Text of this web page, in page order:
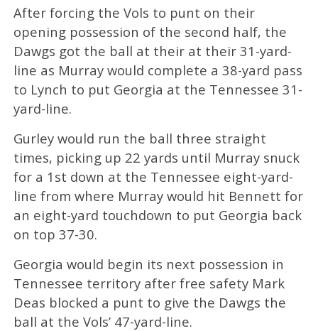
After forcing the Vols to punt on their
opening possession of the second half, the
Dawgs got the ball at their at their 31-yard-
line as Murray would complete a 38-yard pass
to Lynch to put Georgia at the Tennessee 31-
yard-line.
Gurley would run the ball three straight
times, picking up 22 yards until Murray snuck
for a 1st down at the Tennessee eight-yard-
line from where Murray would hit Bennett for
an eight-yard touchdown to put Georgia back
on top 37-30.
Georgia would begin its next possession in
Tennessee territory after free safety Mark
Deas blocked a punt to give the Dawgs the
ball at the Vols’ 47-yard-line.